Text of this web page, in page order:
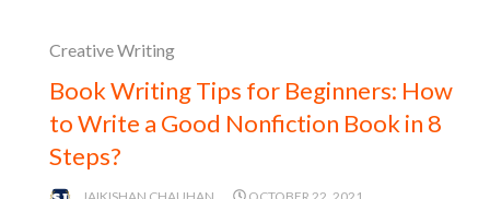
Creative Writing
Book Writing Tips for Beginners: How
to Write a Good Nonfiction Book in 8
Steps?